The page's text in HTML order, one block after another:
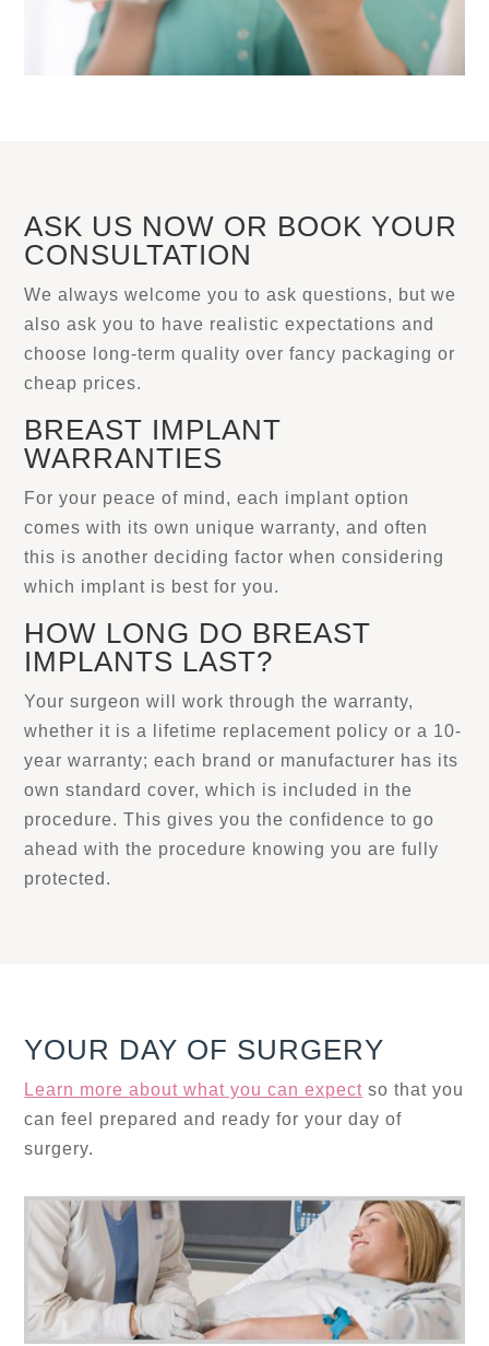
ASK US NOW OR BOOK YOUR
CONSULTATION
We always welcome you to ask questions, but we
also ask you to have realistic expectations and
choose long-term quality over fancy packaging or
cheap prices.
BREAST IMPLANT
WARRANTIES
For your peace of mind, each implant option
comes with its own unique warranty, and often
this is another deciding factor when considering
which implant is best for you.
HOW LONG DO BREAST
IMPLANTS LAST?
Your surgeon will work through the warranty,
whether it is a lifetime replacement policy or a 10-
year warranty; each brand or manufacturer has its
own standard cover, which is included in the
procedure. This gives you the confidence to go
ahead with the procedure knowing you are fully
protected.
YOUR DAY OF SURGERY
Learn more about what you can expect so that you
can feel prepared and ready for your day of
surgery.